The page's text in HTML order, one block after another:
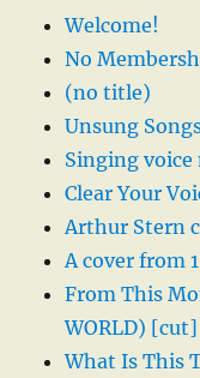
Welcome!
No
(no title)
Unsung
Singing
Clear Your
Arthur Stern
A cover from
From This
WORLD) [cut]
What Is This